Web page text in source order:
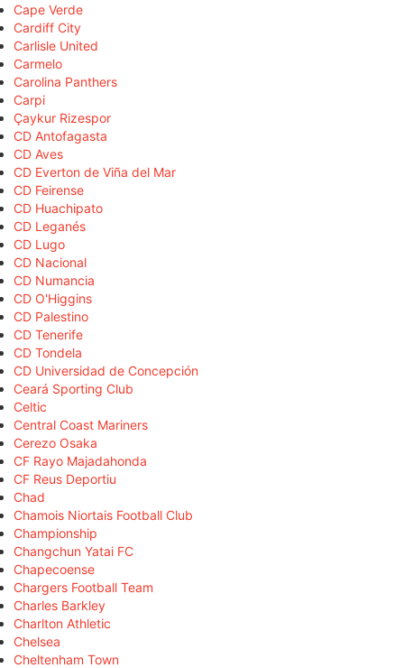
Cape Verde
Cardiff City
Carlisle United
Carmelo
Carolina Panthers
Carpi
Çaykur Rizespor
CD Antofagasta
CD Aves
CD Everton de Viña del Mar
CD Feirense
CD Huachipato
CD Leganés
CD Lugo
CD Nacional
CD Numancia
CD O'Higgins
CD Palestino
CD Tenerife
CD Tondela
CD Universidad de Concepción
Ceará Sporting Club
Celtic
Central Coast Mariners
Cerezo Osaka
CF Rayo Majadahonda
CF Reus Deportiu
Chad
Chamois Niortais Football Club
Championship
Changchun Yatai FC
Chapecoense
Chargers Football Team
Charles Barkley
Charlton Athletic
Chelsea
Cheltenham Town